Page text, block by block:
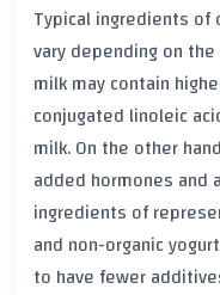
Typical ingredients of
vary depending on
milkmay contain
conjugated linoleic
milk. On the other
added hormones and
ingredients of
and non-organic yogurt
to have fewer